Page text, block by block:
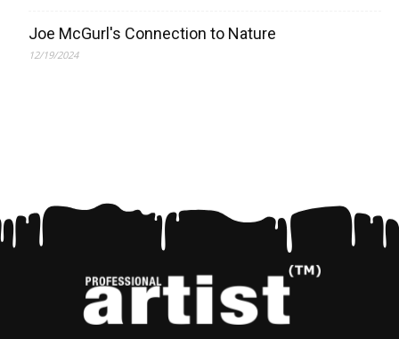
Joe McGurl's Connection to Nature
12/19/2024